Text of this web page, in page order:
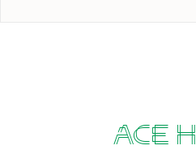
ACE